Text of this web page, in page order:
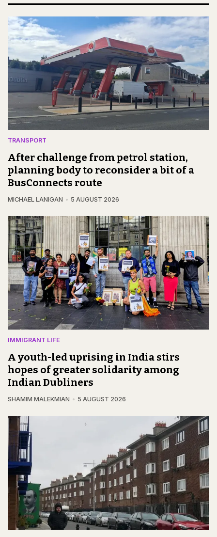
TRANSPORT
After challenge from petrol station,
planning body to reconsider a bit of a
BusConnects route
MICHAEL LANIGAN 5 AUGUST 2026
IMMIGRANT LIFE
A youth-led uprising in India stirs
hopes of greater solidarity among
Indian Dubliners
SHAMIM MALEKMIAN 5 AUGUST 2026